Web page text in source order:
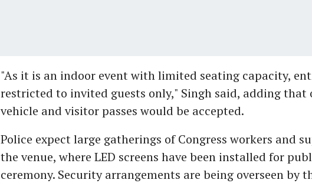
"As it is an indoor event with limited seating capacity,
restricted to invited guests only," Singh said, adding that
vehicle and visitor passes would be accepted.
Police expect large gatherings of Congress workers and
the venue, where LED screens have been installed for
ceremony. Security arrangements are being overseen by